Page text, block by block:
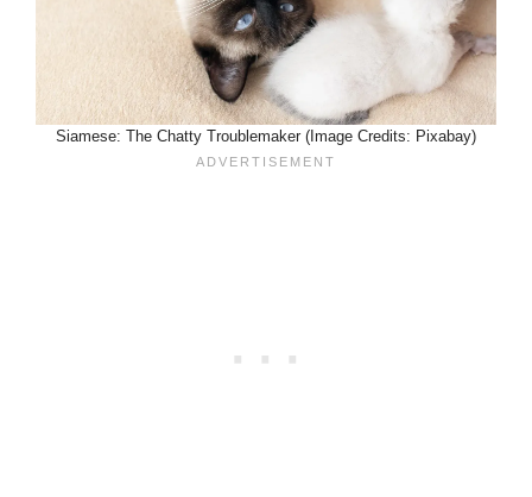
Siamese: The Chatty Troublemaker (Image Credits: Pixabay)